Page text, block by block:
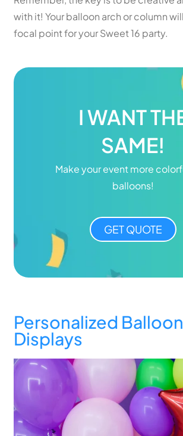
with it! Your balloon arch or column
focal point for your Sweet 16 party.
I WANT
SAME!
Make your event more
balloons!
GET QUOTE
Personalized Balloon
Displays